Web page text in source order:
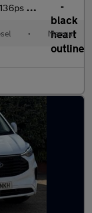
Limited
• Manual